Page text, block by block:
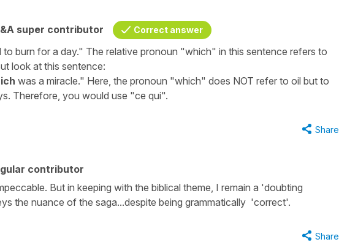
super contributor Correct answer
to burn for a day." The relative pronoun "which" in this sentence refers to
look at this sentence:
was a miracle." Here, the pronoun "which" does NOT refer to oil but to
Therefore, you would use "ce qui".
Share
contributor
But in keeping with the biblical theme, I remain a 'doubting
the nuance of the saga...despite being grammatically 'correct'.
Share